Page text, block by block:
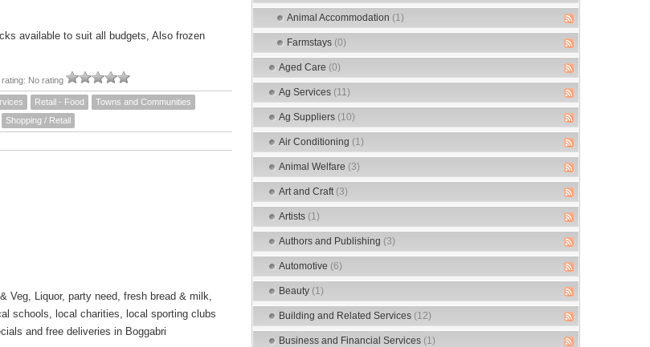
available to suit all budgets, Also frozen
No rating
Retail - Food
Towns and Communities
Shopping / Retail
Liquor, party need, fresh bread & milk,
schools, local charities, local sporting clubs
and free deliveries in Boggabri
Animal Accommodation (1)
Farmstays (0)
Aged Care (0)
Ag Services (11)
Ag Suppliers (10)
Air Conditioning (1)
Animal Welfare (3)
Art and Craft (3)
Artists (1)
Authors and Publishing (3)
Automotive (6)
Beauty (1)
Building and Related Services (12)
Business and Financial Services (1)